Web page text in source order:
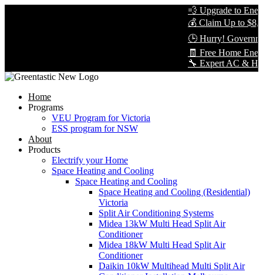
💨 Upgrade to
💰 Claim Up to
🕒 Hurry!
🧾 Free Home
🔧 Expert AC &
Home
Programs
VEU Program for Victoria
ESS program for NSW
About
Products
Electrify your Home
Space Heating and Cooling
Space Heating and Cooling
Space Heating and Cooling (Residential)
Victoria
Split Air Conditioning Systems
Midea 13kW Multi Head Split Air
Conditioner
Midea 18kW Multi Head Split Air
Conditioner
Daikin 10kW Multihead Multi Split Air